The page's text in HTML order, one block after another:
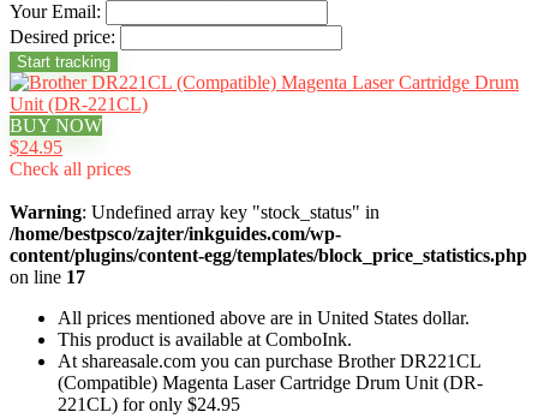
Your Email:
Desired price:
BUY NOW
$24.95
Check all prices
Warning: Undefined array key "stock_status" in
/home/bestpsco/zajter/inkguides.com/wp-
content/plugins/content-egg/templates/block_price_statistics.php
on line 17
All prices mentioned above are in United States dollar.
This product is available at ComboInk.
At shareasale.com you can purchase Brother DR221CL
(Compatible) Magenta Laser Cartridge Drum Unit (DR-
221CL) for only $24.95